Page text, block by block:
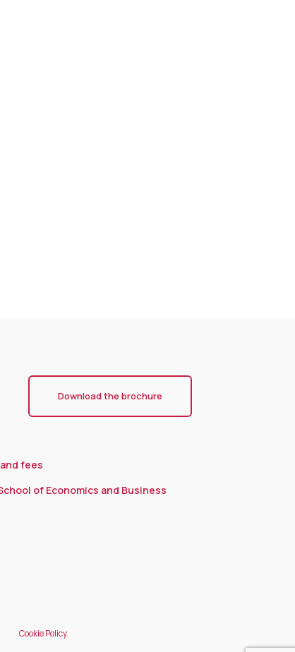
Download the brochure
fees
of Economics and Business
Cookie Policy